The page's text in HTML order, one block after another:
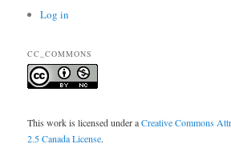
Log in
CC_COMMONS
This work is licensed under aCreative Commons
2.5 Canada License.